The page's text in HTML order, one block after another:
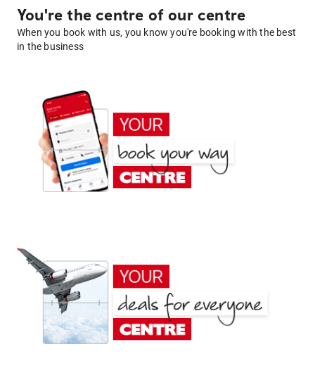
You're the centre of our centre
When you book with us, you know you're booking with the best
in the business